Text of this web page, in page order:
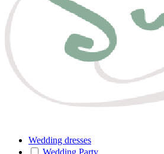
Wedding dresses
Wedding Party